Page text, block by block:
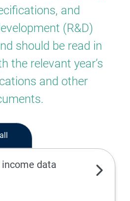
and
(R&D)
should be read in
the relevant year’s
and other
income data